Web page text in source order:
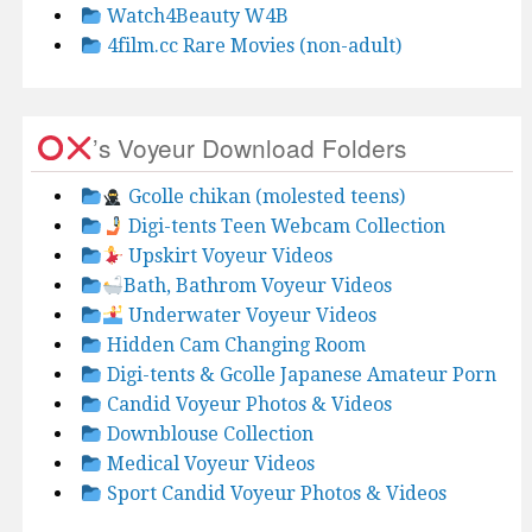
Watch4Beauty W4B
4film.cc Rare Movies (non-adult)
’s Voyeur Download Folders
Gcolle chikan (molested teens)
Digi-tents Teen Webcam Collection
Upskirt Voyeur Videos
Bath, Bathrom Voyeur Videos
Underwater Voyeur Videos
Hidden Cam Changing Room
Digi-tents & Gcolle Japanese Amateur Porn
Candid Voyeur Photos & Videos
Downblouse Collection
Medical Voyeur Videos
Sport Candid Voyeur Photos & Videos